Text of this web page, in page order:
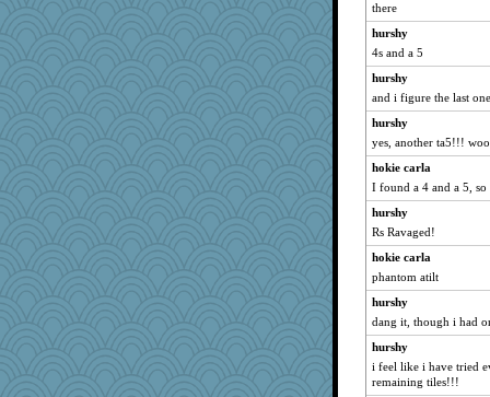
there
hurshy
4s and a 5
hurshy
and i figure the last
hurshy
yes, another ta5!!!
hokie carla
I found a 4 and a 5,
hurshy
Rs Ravaged!
hokie carla
phantom atilt
hurshy
dang it, though i had
hurshy
i feel like i have tried
remaining tiles!!!